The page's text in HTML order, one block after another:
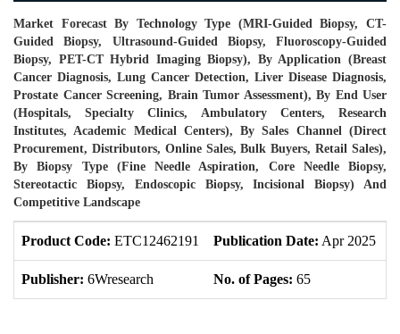
Market Forecast By Technology Type (MRI-Guided Biopsy, CT-
Guided Biopsy, Ultrasound-Guided Biopsy, Fluoroscopy-Guided
Biopsy, PET-CT Hybrid Imaging Biopsy), By Application (Breast
Cancer Diagnosis, Lung Cancer Detection, Liver Disease Diagnosis,
Prostate Cancer Screening, Brain Tumor Assessment), By End User
(Hospitals, Specialty Clinics, Ambulatory Centers, Research
Institutes, Academic Medical Centers), By Sales Channel (Direct
Procurement, Distributors, Online Sales, Bulk Buyers, Retail Sales),
By Biopsy Type (Fine Needle Aspiration, Core Needle Biopsy,
Stereotactic Biopsy, Endoscopic Biopsy, Incisional Biopsy) And
Competitive Landscape
Product Code: ETC12462191 Publication Date: Apr 2025
Publisher: 6Wresearch No. of Pages: 65